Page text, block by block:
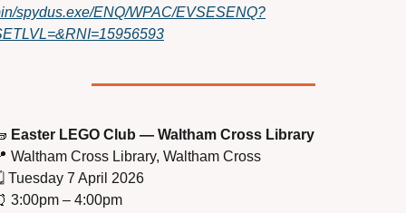
spydus.exe/ENQ/WPAC/EVSESENQ?
Easter LEGO Club — Waltham Cross Library
Waltham Cross Library, Waltham Cross
Tuesday 7 April 2026
3:00pm – 4:00pm